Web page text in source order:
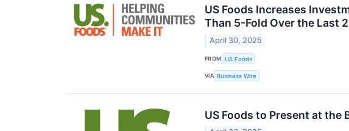
US Foods Increases
Than 5-Fold Over the Last 2
April 30, 2025
FROM US Foods
VIA Business Wire
US Foods to Present at the